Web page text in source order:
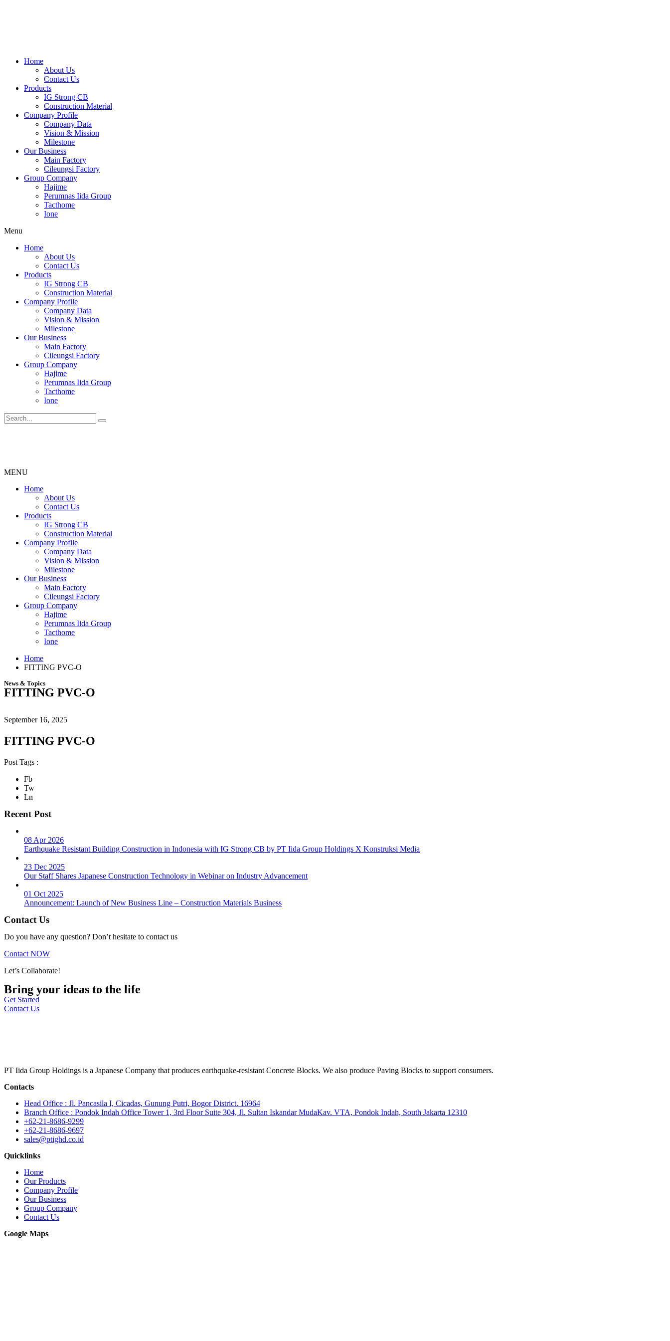
Home
About Us
Contact Us
Products
IG Strong CB
Construction Material
Company Profile
Company Data
Vision & Mission
Milestone
Our Business
Main Factory
Cileungsi Factory
Group Company
Hajime
Perumnas Iida Group
Tacthome
Ione
Menu
Home
About Us
Contact Us
Products
IG Strong CB
Construction Material
Company Profile
Company Data
Vision & Mission
Milestone
Our Business
Main Factory
Cileungsi Factory
Group Company
Hajime
Perumnas Iida Group
Tacthome
Ione
MENU
Menu
Home
About Us
Contact Us
Products
IG Strong CB
Construction Material
Company Profile
Company Data
Vision & Mission
Milestone
Our Business
Main Factory
Cileungsi Factory
Group Company
Hajime
Perumnas Iida Group
Tacthome
Ione
Home
FITTING PVC-O
News & Topics
FITTING PVC-O
September 16, 2025
FITTING PVC-O
Post Tags :
Fb
Tw
Ln
Recent Post
08 Apr 2026
Earthquake Resistant Building Construction in Indonesia with IG Strong CB by PT Iida Group Holdings X Konstruksi Media
23 Dec 2025
Our Staff Shares Japanese Construction Technology in Webinar on Industry Advancement
01 Oct 2025
Announcement: Launch of New Business Line – Construction Materials Business
Contact Us
Do you have any question? Don’t hesitate to contact us
Contact NOW
Let’s Collaborate!
Bring your ideas to the life
Get Started
Contact Us
PT Iida Group Holdings is a Japanese Company that produces earthquake-resistant Concrete Blocks. We also produce Paving Blocks to support consumers.
Contacts
Head Office : Jl. Pancasila I, Cicadas, Gunung Putri, Bogor District. 16964
Branch Office : Pondok Indah Office Tower 1, 3rd Floor Suite 304, Jl. Sultan Iskandar MudaKav. VTA, Pondok Indah, South Jakarta 12310
+62-21-8686-9299
+62-21-8686-9697
sales@ptighd.co.id
Quicklinks
Home
Our Products
Company Profile
Our Business
Group Company
Contact Us
Google Maps